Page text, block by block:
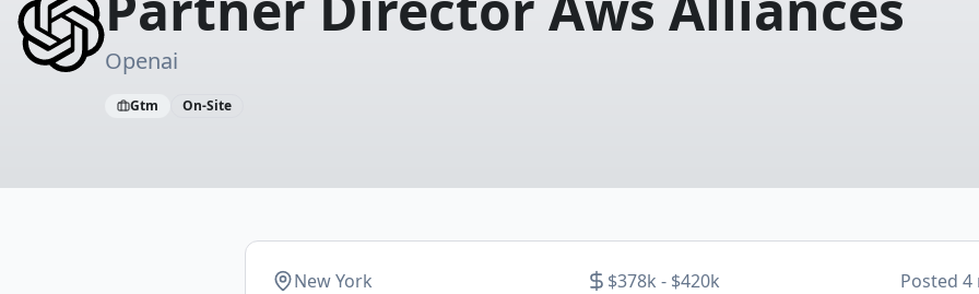
Openai
Gtm On-Site
New York $378k - $420k Posted 4